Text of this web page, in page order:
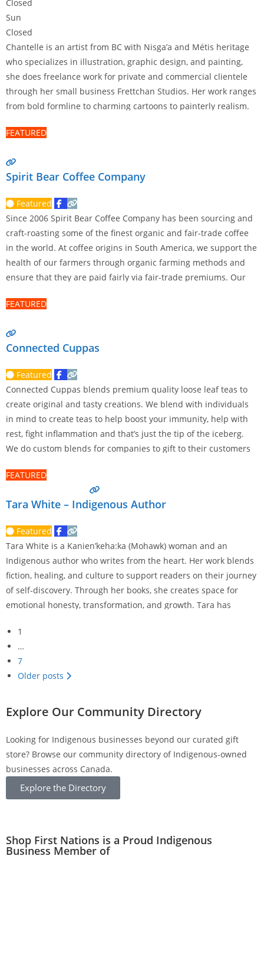
Closed
Sun
Closed
Chantelle is an artist from BC with Nisga’a and Métis heritage
who specializes in illustration, graphic design, and painting,
she does freelance work for private and commercial clientele
through her small business Frettchan Studios. Her work ranges
from bold formline to charming cartoons to painterly realism.
services such as
FEATURED
Spirit Bear Coffee Company
Featured
Since 2006 Spirit Bear Coffee Company has been sourcing and
craft-roasting some of the finest organic and fair-trade coffee
in the world. At coffee origins in South America, we support the
health of our farmers through organic farming methods and
ensure that they are paid fairly via fair-trade premiums. Our
Read more…
FEATURED
Connected Cuppas
Featured
Connected Cuppas blends premium quality loose leaf teas to
create original and tasty creations. We blend with individuals
in mind to create teas to help boost your immunity, help with
rest, fight inflammation and that’s just the tip of the iceberg.
We do custom blends for companies to gift to their customers
FEATURED
Tara White – Indigenous Author
Featured
Tara White is a Kanien’keha:ka (Mohawk) woman and an
Indigenous author who writes from the heart. Her work blends
fiction, healing, and culture to support readers on their journey
of self-discovery. Through her books, she creates space for
emotional honesty, transformation, and growth. Tara has
books and early readers to novels for
1
…
7
Older posts
Explore Our Community Directory
Looking for Indigenous businesses beyond our curated gift
store? Browse our community directory of Indigenous-owned
businesses across Canada.
Explore the Directory
Shop First Nations is a Proud Indigenous
Business Member of